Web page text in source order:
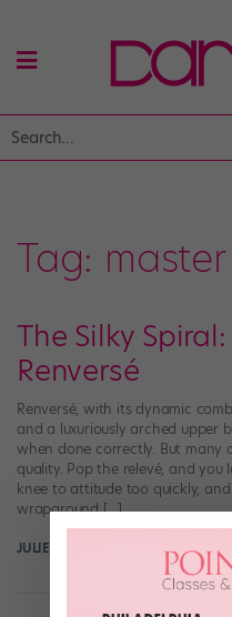
Tag:
The Silky
Renversé
Renversé, with its dynamic
and a luxuriously arched upper
when done correctly. But many
quality. Pop the relevé, and you
knee to attitude too quickly,
wraparound […]
JULIE DIANA HENCH June 25th,